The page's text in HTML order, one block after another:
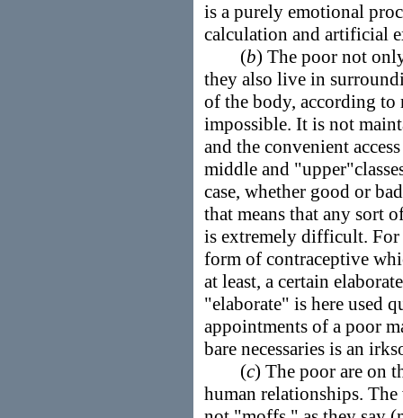
is a purely emotional
calculation and artificial
(b) The poor not
they also live in
of the body, according to
impossible. It is not
and the convenient
middle and
case, whether good or
that means that any sort
is extremely difficult. For
form of contraceptive
at least, a certain
"elaborate" is here used
appointments of a poor
bare necessaries is an
(c) The poor are on
human relationships.